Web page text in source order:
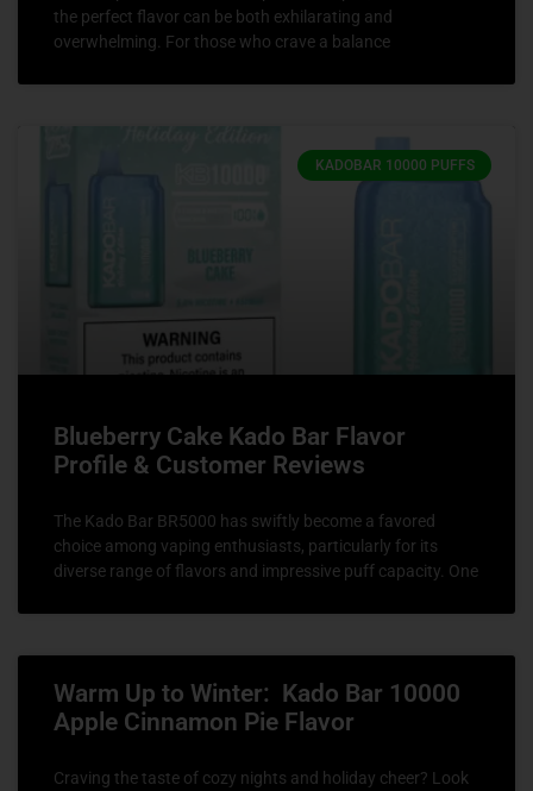
the perfect flavor can be both exhilarating and
overwhelming. For those who crave a balance
KADOBAR 10000 PUFFS
Blueberry Cake Kado Bar Flavor
Profile & Customer Reviews
The Kado Bar BR5000 has swiftly become a favored
choice among vaping enthusiasts, particularly for its
diverse range of flavors and impressive puff capacity. One
Warm Up to Winter: Kado Bar 10000
Apple Cinnamon Pie Flavor
Craving the taste of cozy nights and holiday cheer? Look